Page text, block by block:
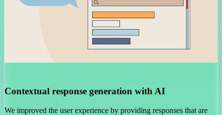
Contextual response generation with AI
We improved the user experience by providing responses that are